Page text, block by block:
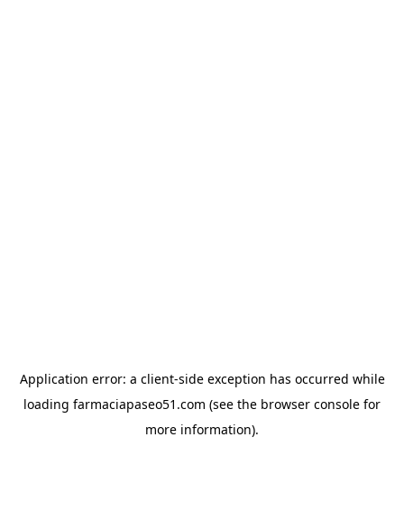
Application error: a client-side exception has occurred while
loading farmaciapaseo51.com (see the browser console for
more information).